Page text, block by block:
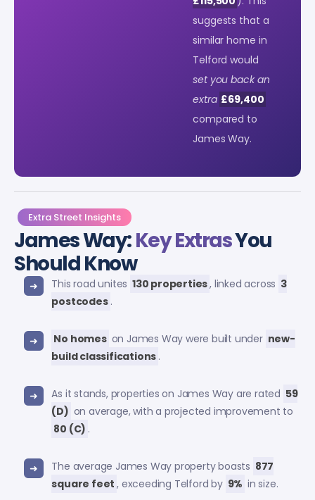
suggests that a
similar home in
Telford would
set you back an
extra £69,400
compared to
James Way.
Extra Street Insights
James Way:Key ExtrasYou
Should Know
This road unites 130 properties, linked across 3
postcodes .
No homes on James Way were built under new-
build classifications .
As it stands, properties on James Way are rated 59
(D) on average, with a projected improvement to
80 (C) .
The average James Way property boasts 877
square feet , exceeding Telford by 9% in size.